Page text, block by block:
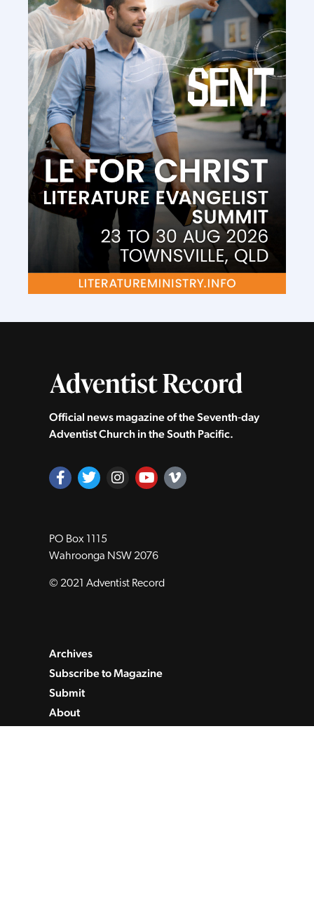
Official news magazine of the Seventh‑day
Adventist Church in the South Pacific.
PO Box 1115
Wahroonga NSW 2076
© 2021 Adventist Record
Archives
Subscribe to Magazine
Submit
About